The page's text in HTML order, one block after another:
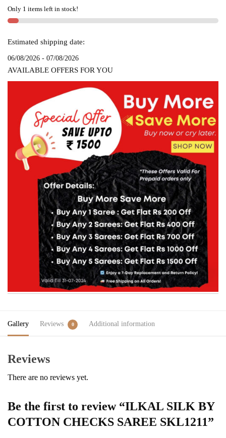
SKL1211
quantity
Only 1 items left in stock!
Estimated shipping date:
06/08/2026 - 07/08/2026
AVAILABLE OFFERS FOR YOU
Gallery Reviews 0 Additional information
Reviews
There are no reviews yet.
Be the first to review “ILKAL SILK BY
COTTON CHECKS SAREE SKL1211”